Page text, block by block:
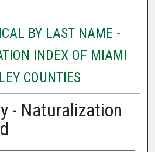
BY LAST NAME -
INDEX OF MIAMI
COUNTIES
- Naturalization